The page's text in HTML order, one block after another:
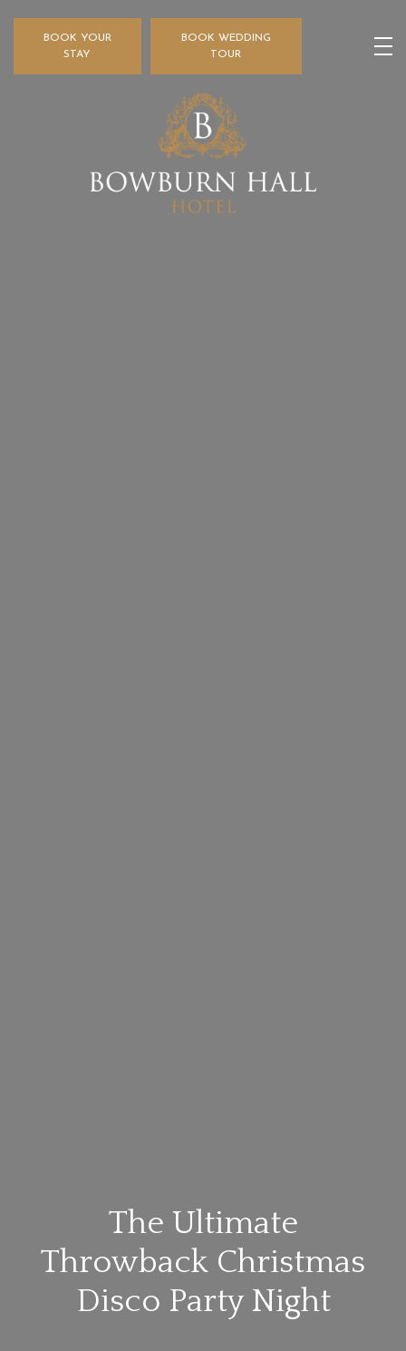
BOOK YOUR
STAY
BOOK WEDDING
TOUR
The Ultimate
Throwback Christmas
Disco Party Night